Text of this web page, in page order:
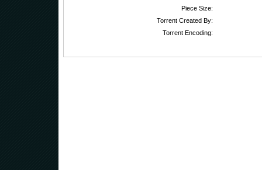
Piece Size:
Torrent Created By:
Torrent Encoding: